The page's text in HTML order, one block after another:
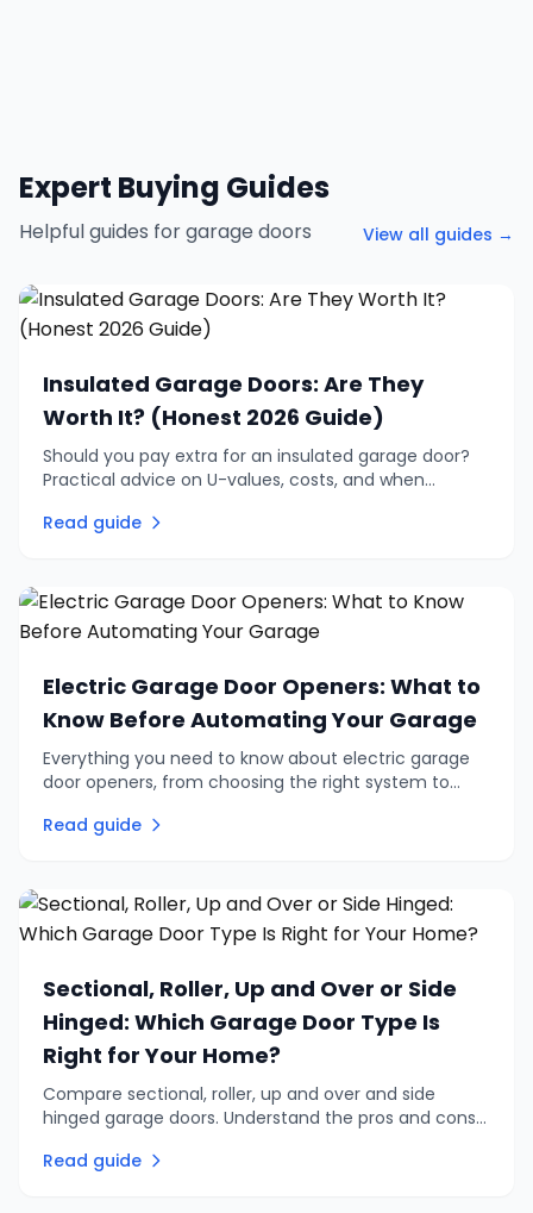
Expert Buying Guides
Helpful guides for garage doors View all guides →
Insulated Garage Doors: Are They
Worth It? (Honest 2026 Guide)
Should you pay extra for an insulated garage door?
Practical advice on U-values, costs, and when
to skip it.
Read guide
Electric Garage Door Openers: What to
Know Before Automating Your Garage
Everything you need to know about electric garage
door openers, from choosing the right system to
automation, remotes, and safety.
Read guide
Sectional, Roller, Up and Over or Side
Hinged: Which Garage Door Type Is
Right for Your Home?
Compare sectional, roller, up and over and side
hinged garage doors. Understand the pros and cons
home and budget.
Read guide